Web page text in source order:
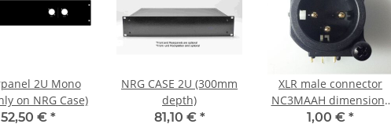
2U Mono
on NRG Case)
52,50 € *
NRG CASE 2U (300mm
depth)
81,10 € *
XLR male connector
NC3MAAH dimensions
(with Screws)
1,00 € *